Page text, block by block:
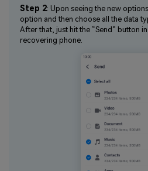
Step 2: Upon seeing the new
option and then choose all the data
After that, just hit the “Send” button
recovering phone.